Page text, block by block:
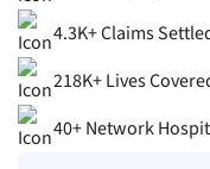
4.3K+ Claims
218K+ Lives
40+ Network